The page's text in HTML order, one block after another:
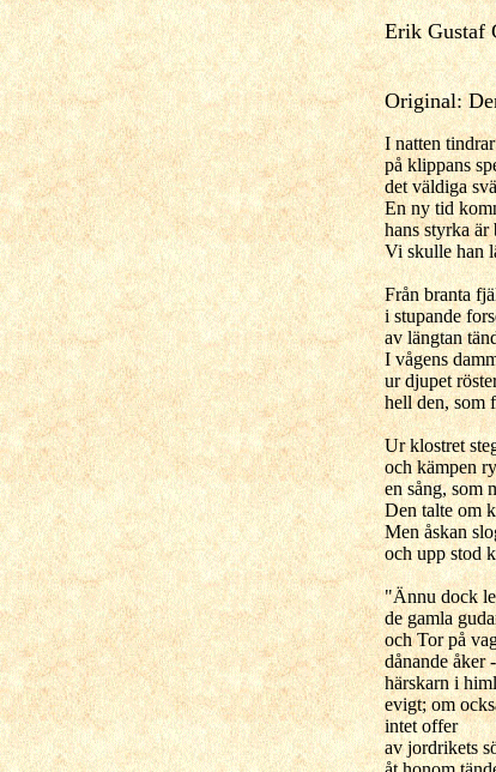
Erik Gustaf
Original:
I natten
på klippans
det väldiga
En ny tid
hans styrka är
Vi skulle han
Från branta
i stupande
av längtan
I vågens
ur djupet
hell den, som
Ur klostret
och kämpen
en sång, som
Den talte om
Men åskan
och upp stod
"Ännu dock
de gamla
och Tor på
dånande åker -
härskarn i
evigt; om
intet offer
av jordrikets